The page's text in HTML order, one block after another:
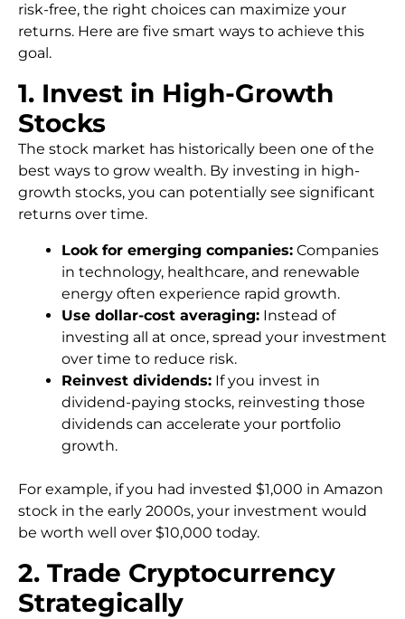
risk-free, the right choices can maximize your
returns. Here are five smart ways to achieve this
goal.
1. Invest in High-Growth
Stocks
The stock market has historically been one of the
best ways to grow wealth. By investing in high-
growth stocks, you can potentially see significant
returns over time.
Look for emerging companies: Companies
in technology, healthcare, and renewable
energy often experience rapid growth.
Use dollar-cost averaging: Instead of
investing all at once, spread your investment
over time to reduce risk.
Reinvest dividends: If you invest in
dividend-paying stocks, reinvesting those
dividends can accelerate your portfolio
growth.
For example, if you had invested $1,000 in Amazon
stock in the early 2000s, your investment would
be worth well over $10,000 today.
2. Trade Cryptocurrency
Strategically